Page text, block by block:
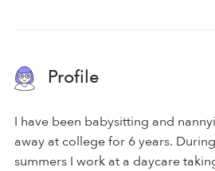
Profile
I have been babysitting and
away at college for 6 years.
summers I work at a daycare